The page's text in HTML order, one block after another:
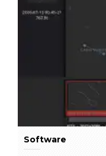
Software